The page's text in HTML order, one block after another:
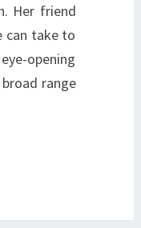
Her friend
can take to
opening
range